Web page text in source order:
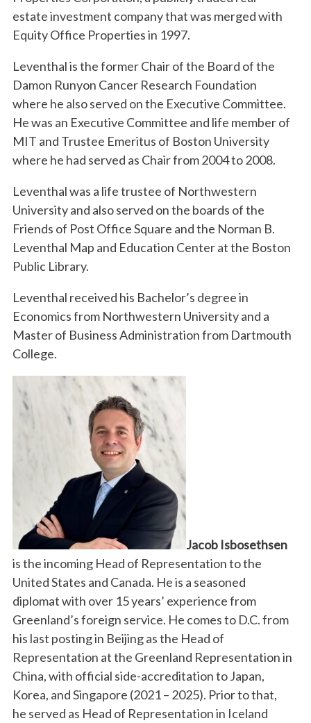
estate investment company that was merged with
Equity Office Properties in 1997.
Leventhal is the former Chair of the Board of the
Damon Runyon Cancer Research Foundation
where he also served on the Executive Committee.
He was an Executive Committee and life member of
MIT and Trustee Emeritus of Boston University
where he had served as Chair from 2004 to 2008.
Leventhal was a life trustee of Northwestern
University and also served on the boards of the
Friends of Post Office Square and the Norman B.
Leventhal Map and Education Center at the Boston
Public Library.
Leventhal received his Bachelor’s degree in
Economics from Northwestern University and a
Master of Business Administration from Dartmouth
College.
Jacob Isbosethsen
is the incoming Head of Representation to the
United States and Canada. He is a seasoned
diplomat with over 15 years’ experience from
Greenland’s foreign service. He comes to D.C. from
his last posting in Beijing as the Head of
Representation at the Greenland Representation in
China, with official side-accreditation to Japan,
Korea, and Singapore (2021 – 2025). Prior to that,
he served as Head of Representation in Iceland